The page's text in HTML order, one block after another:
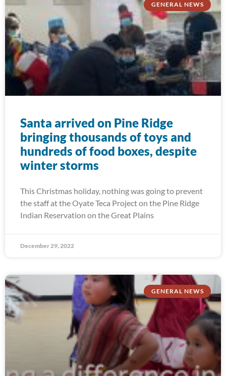
GENERAL NEWS
Santa arrived on Pine Ridge
bringing thousands of toys and
hundreds of food boxes, despite
winter storms
This Christmas holiday, nothing was going to prevent
the staff at the Oyate Teca Project on the Pine Ridge
Indian Reservation on the Great Plains
December 29, 2022
GENERAL NEWS